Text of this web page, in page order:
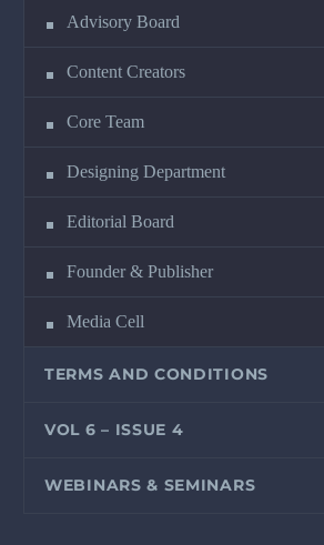
Advisory Board
Content Creators
Core Team
Designing Department
Editorial Board
Founder & Publisher
Media Cell
TERMS AND CONDITIONS
VOL 6 – ISSUE 4
WEBINARS & SEMINARS